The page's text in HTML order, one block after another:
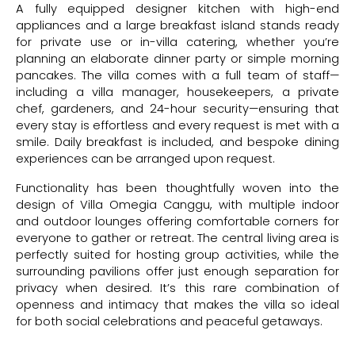
A fully equipped designer kitchen with high-end
appliances and a large breakfast island stands ready
for private use or in-villa catering, whether you’re
planning an elaborate dinner party or simple morning
pancakes. The villa comes with a full team of staff—
including a villa manager, housekeepers, a private
chef, gardeners, and 24-hour security—ensuring that
every stay is effortless and every request is met with a
smile. Daily breakfast is included, and bespoke dining
experiences can be arranged upon request.
Functionality has been thoughtfully woven into the
design of Villa Omegia Canggu, with multiple indoor
and outdoor lounges offering comfortable corners for
everyone to gather or retreat. The central living area is
perfectly suited for hosting group activities, while the
surrounding pavilions offer just enough separation for
privacy when desired. It’s this rare combination of
openness and intimacy that makes the villa so ideal
for both social celebrations and peaceful getaways.